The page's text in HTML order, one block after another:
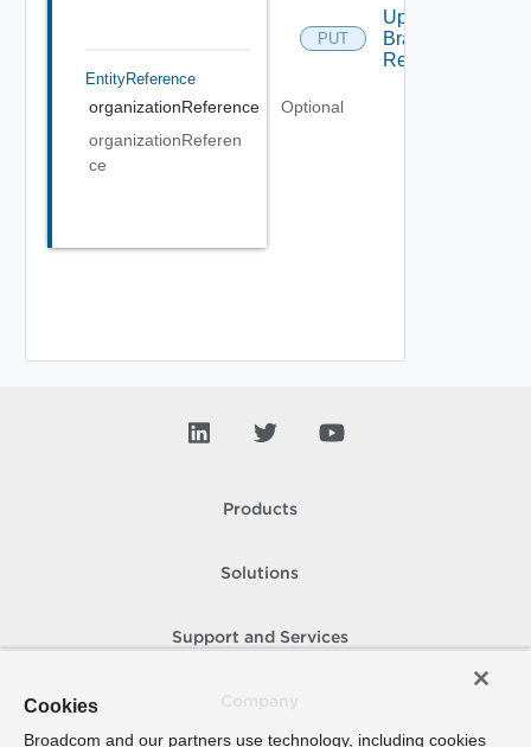
EntityReference
organizationReference
Optional
organizationReferen
ce
PUT
Upload
Branding
Resource
Products
Solutions
Support and Services
Cookies
Broadcom and our partners use technology, including cookies